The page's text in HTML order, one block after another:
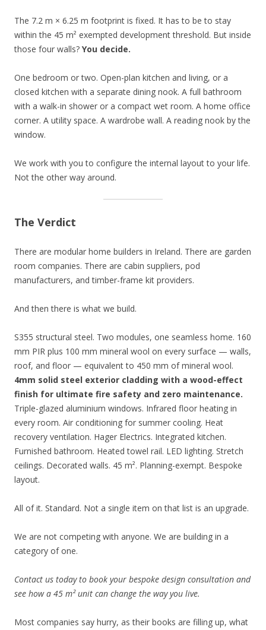
The 7.2 m × 6.25 m footprint is fixed. It has to be to stay
within the 45 m² exempted development threshold. But inside
those four walls? You decide.
One bedroom or two. Open-plan kitchen and living, or a
closed kitchen with a separate dining nook. A full bathroom
with a walk-in shower or a compact wet room. A home office
corner. A utility space. A wardrobe wall. A reading nook by the
window.
We work with you to configure the internal layout to your life.
Not the other way around.
The Verdict
There are modular home builders in Ireland. There are garden
room companies. There are cabin suppliers, pod
manufacturers, and timber-frame kit providers.
And then there is what we build.
S355 structural steel. Two modules, one seamless home. 160
mm PIR plus 100 mm mineral wool on every surface — walls,
roof, and floor — equivalent to 450 mm of mineral wool.
4mm solid steel exterior cladding with a wood-effect
finish for ultimate fire safety and zero maintenance.
Triple-glazed aluminium windows. Infrared floor heating in
every room. Air conditioning for summer cooling. Heat
recovery ventilation. Hager Electrics. Integrated kitchen.
Furnished bathroom. Heated towel rail. LED lighting. Stretch
ceilings. Decorated walls. 45 m². Planning-exempt. Bespoke
layout.
All of it. Standard. Not a single item on that list is an upgrade.
We are not competing with anyone. We are building in a
category of one.
Contact us today to book your bespoke design consultation and
see how a 45 m² unit can change the way you live.
Most companies say hurry, as their books are filling up, what